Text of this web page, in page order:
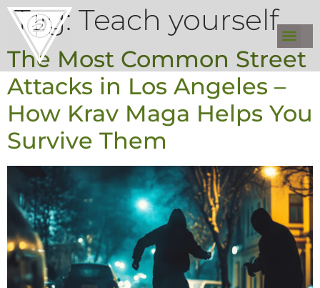
Tag:Teach yourself
The Most Common Street
Attacks in Los Angeles –
How Krav Maga Helps You
Survive Them